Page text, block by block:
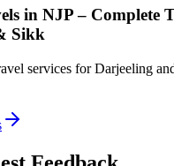
in NJP – Complete
Sikk
services for Darjeeling